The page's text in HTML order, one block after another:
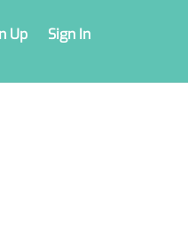
Up Sign In